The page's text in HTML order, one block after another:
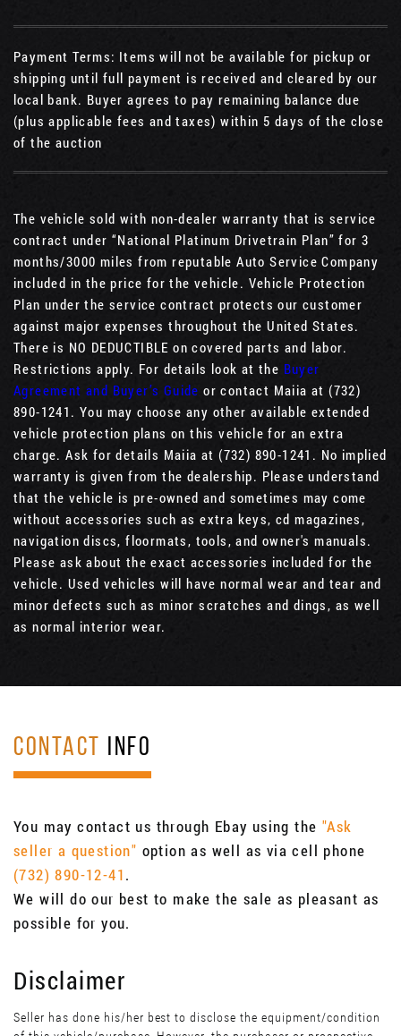
Payment Terms: Items will not be available for pickup or
shipping until full payment is received and cleared by our
local bank. Buyer agrees to pay remaining balance due
(plus applicable fees and taxes) within 5 days of the close
of the auction
The vehicle sold with non-dealer warranty that is service
contract under “National Platinum Drivetrain Plan” for 3
months/3000 miles from reputable Auto Service Company
included in the price for the vehicle. Vehicle Protection
Plan under the service contract protects our customer
against major expenses throughout the United States.
There is NO DEDUCTIBLE on covered parts and labor.
Restrictions apply. For details look at the Buyer
Agreement and Buyer’s Guide or contact Maiia at (732)
890-1241. You may choose any other available extended
vehicle protection plans on this vehicle for an extra
charge. Ask for details Maiia at (732) 890-1241. No implied
warranty is given from the dealership. Please understand
that the vehicle is pre-owned and sometimes may come
without accessories such as extra keys, cd magazines,
navigation discs, floormats, tools, and owner's manuals.
Please ask about the exact accessories included for the
vehicle. Used vehicles will have normal wear and tear and
minor defects such as minor scratches and dings, as well
as normal interior wear.
CONTACT INFO
You may contact us through Ebay using the "Ask
seller a question" option as well as via cell phone
(732) 890-12-41.
We will do our best to make the sale as pleasant as
possible for you.
Disclaimer
Seller has done his/her best to disclose the equipment/condition